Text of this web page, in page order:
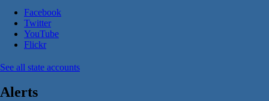
Facebook
Twitter
YouTube
Flickr
See all state accounts
Alerts